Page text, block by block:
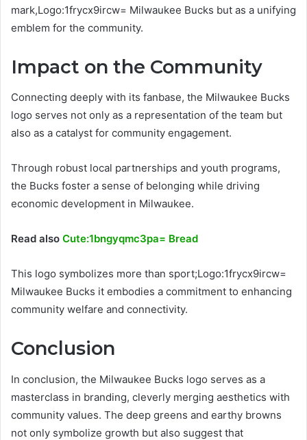
mark,Logo:1frycx9ircw= Milwaukee Bucks but as a unifying
emblem for the community.
Impact on the Community
Connecting deeply with its fanbase, the Milwaukee Bucks
logo serves not only as a representation of the team but
also as a catalyst for community engagement.
Through robust local partnerships and youth programs,
the Bucks foster a sense of belonging while driving
economic development in Milwaukee.
Read also Cute:1bngyqmc3pa= Bread
This logo symbolizes more than sport;Logo:1frycx9ircw=
Milwaukee Bucks it embodies a commitment to enhancing
community welfare and connectivity.
Conclusion
In conclusion, the Milwaukee Bucks logo serves as a
masterclass in branding, cleverly merging aesthetics with
community values. The deep greens and earthy browns
not only symbolize growth but also suggest that